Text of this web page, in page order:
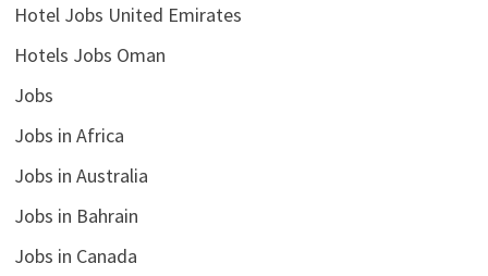
Hotel Jobs United Emirates
Hotels Jobs Oman
Jobs
Jobs in Africa
Jobs in Australia
Jobs in Bahrain
Jobs in Canada